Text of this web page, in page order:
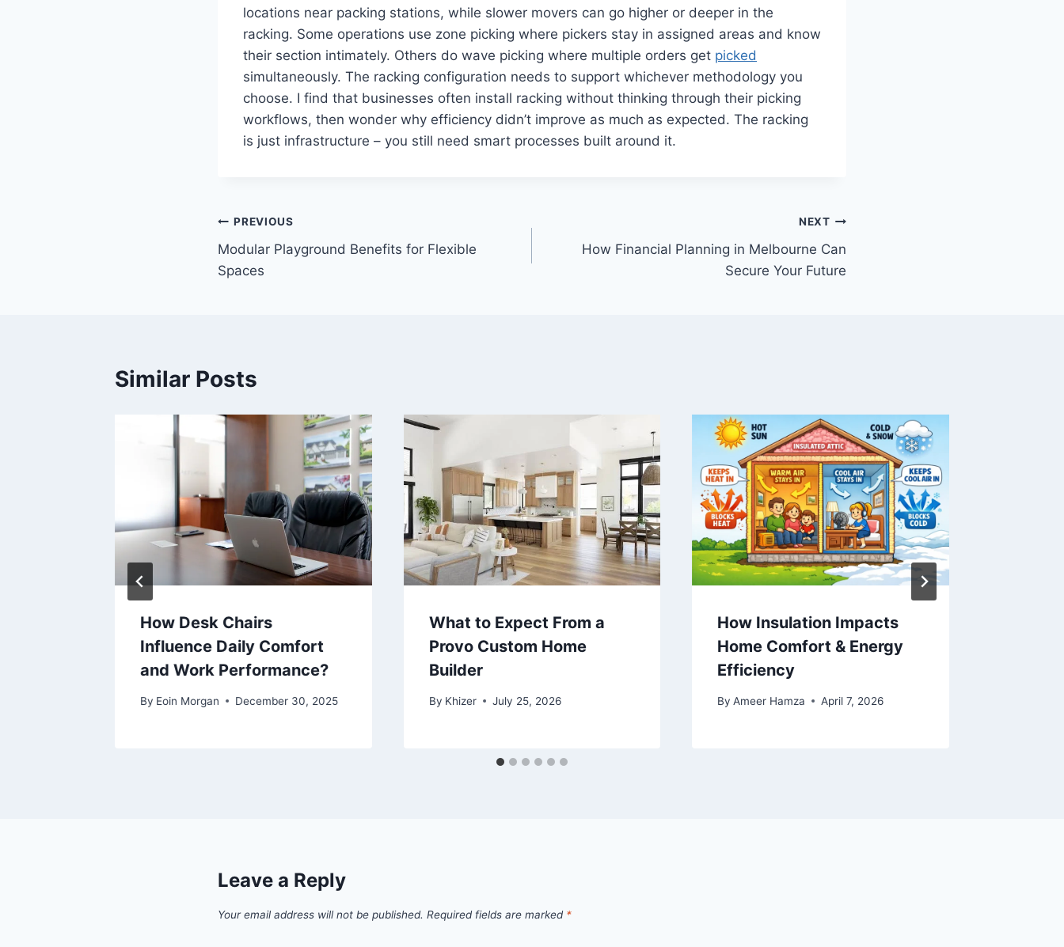
locations near packing stations, while slower movers can go higher or deeper in the
racking. Some operations use zone picking where pickers stay in assigned areas and know
their section intimately. Others do wave picking where multiple orders get picked
simultaneously. The racking configuration needs to support whichever methodology you
choose. I find that businesses often install racking without thinking through their picking
workflows, then wonder why efficiency didn’t improve as much as expected. The racking
is just infrastructure – you still need smart processes built around it.
Post
navigation
PREVIOUS
Modular Playground Benefits for Flexible
Spaces
NEXT
How Financial Planning in Melbourne Can
Secure Your Future
Similar Posts
How Desk Chairs
Influence Daily Comfort
and Work Performance?
By Eoin Morgan December 30, 2025
What to Expect From a
Provo Custom Home
Builder
By Khizer July 25, 2026
How Insulation Impacts
Home Comfort & Energy
Efficiency
By Ameer Hamza April 7, 2026
Leave a Reply
Your email address will not be published. Required fields are marked *